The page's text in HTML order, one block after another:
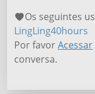
Os seguintes
LingLing40hours
Por favorAcessar
conversa.